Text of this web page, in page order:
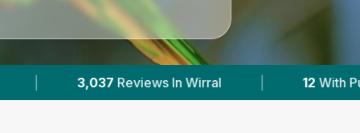
With Published Prices | Powered by